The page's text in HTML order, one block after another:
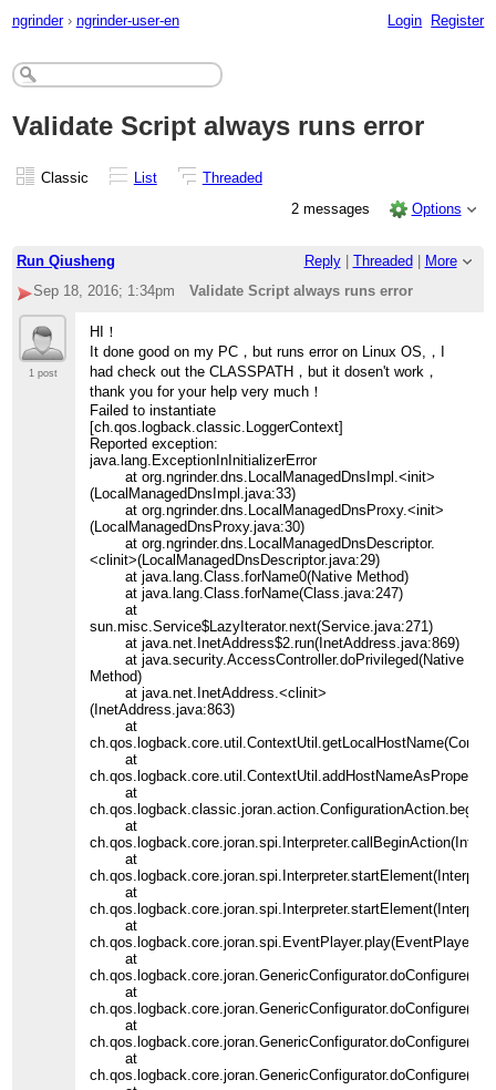
ngrinder › ngrinder-user-en Login Register
Validate Script always runs error
Classic List
Threaded
2 messages
Options
Run Qiusheng Reply| Threaded
More
Sep 18, 2016; 1:34pm
Validate Script always runs error
1 post
HI！
It done good on my PC，but runs error on Linux OS,，I
had check out the CLASSPATH，but it dosen't work，
thank you for your help very much！
Failed to instantiate
[ch.qos.logback.classic.LoggerContext]
Reported exception:
java.lang.ExceptionInInitializerError
at org.ngrinder.dns.LocalManagedDnsImpl.<init>
(LocalManagedDnsImpl.java:33)
at org.ngrinder.dns.LocalManagedDnsProxy.<init>
(LocalManagedDnsProxy.java:30)
at org.ngrinder.dns.LocalManagedDnsDescriptor.
<clinit>(LocalManagedDnsDescriptor.java:29)
at java.lang.Class.forName0(Native Method)
at java.lang.Class.forName(Class.java:247)
at
sun.misc.Service$LazyIterator.next(Service.java:271)
at java.net.InetAddress$2.run(InetAddress.java:869)
at java.security.AccessController.doPrivileged(Native
Method)
at java.net.InetAddress.<clinit>
(InetAddress.java:863)
at
at
at
at
at
at
at
at
at
at
at